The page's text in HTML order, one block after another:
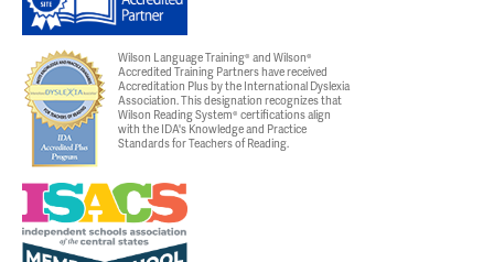
Wilson Language Training® and Wilson®
Accredited Training Partners have received
Accreditation Plus by the International Dyslexia
Association. This designation recognizes that
Wilson Reading System® certifications align
with the IDA's Knowledge and Practice
Standards for Teachers of Reading.